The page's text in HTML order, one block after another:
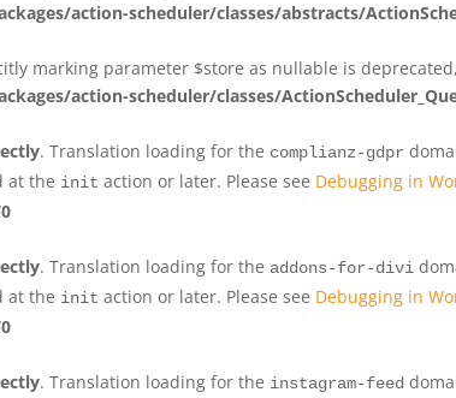
action-scheduler/classes/abstracts/
marking parameter $store as nullable is
action-scheduler/classes/
. Translation loading for the complianz-gdpr
at the init action or later. Please see Debugging in
. Translation loading for the addons-for-divi
at the init action or later. Please see Debugging in
. Translation loading for the instagram-feed